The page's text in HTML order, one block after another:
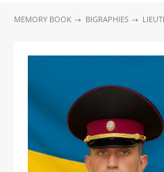
MEMORY BOOK BIGRAPHIES